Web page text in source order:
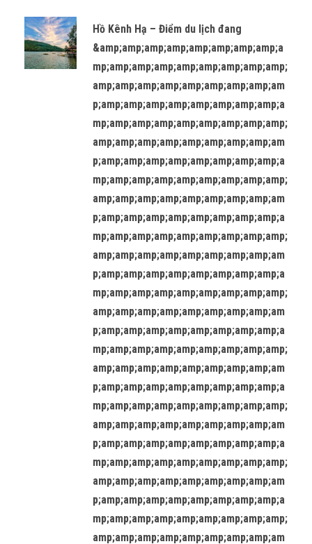
Hồ Kênh Hạ – Điểm du lịch đang
&amp;amp;amp;amp;amp;amp;amp;amp;a
mp;amp;amp;amp;amp;amp;amp;amp;amp;
amp;amp;amp;amp;amp;amp;amp;amp;am
p;amp;amp;amp;amp;amp;amp;amp;amp;a
mp;amp;amp;amp;amp;amp;amp;amp;amp;
amp;amp;amp;amp;amp;amp;amp;amp;am
p;amp;amp;amp;amp;amp;amp;amp;amp;a
mp;amp;amp;amp;amp;amp;amp;amp;amp;
amp;amp;amp;amp;amp;amp;amp;amp;am
p;amp;amp;amp;amp;amp;amp;amp;amp;a
mp;amp;amp;amp;amp;amp;amp;amp;amp;
amp;amp;amp;amp;amp;amp;amp;amp;am
p;amp;amp;amp;amp;amp;amp;amp;amp;a
mp;amp;amp;amp;amp;amp;amp;amp;amp;
amp;amp;amp;amp;amp;amp;amp;amp;am
p;amp;amp;amp;amp;amp;amp;amp;amp;a
mp;amp;amp;amp;amp;amp;amp;amp;amp;
amp;amp;amp;amp;amp;amp;amp;amp;am
p;amp;amp;amp;amp;amp;amp;amp;amp;a
mp;amp;amp;amp;amp;amp;amp;amp;amp;
amp;amp;amp;amp;amp;amp;amp;amp;am
p;amp;amp;amp;amp;amp;amp;amp;amp;a
mp;amp;amp;amp;amp;amp;amp;amp;amp;
amp;amp;amp;amp;amp;amp;amp;amp;am
p;amp;amp;amp;amp;amp;amp;amp;amp;a
mp;amp;amp;amp;amp;amp;amp;amp;amp;
amp;amp;amp;amp;amp;amp;amp;amp;am